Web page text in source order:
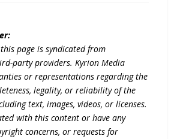
page is syndicated from
party providers. Kyrion Media
or representations regarding the
legality, or reliability of the
text, images, videos, or licenses.
with this content or have any
concerns, or requests for